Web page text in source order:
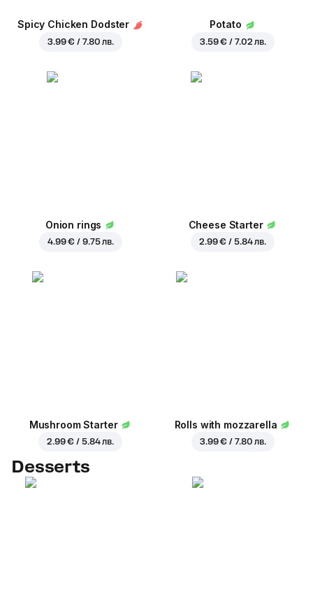
Spicy Chicken Dodster
3.99 € / 7.80 лв.
Potato
3.59 € / 7.02 лв.
Onion rings
4.99 € / 9.75 лв.
Cheese Starter
2.99 € / 5.84 лв.
Mushroom Starter
2.99 € / 5.84 лв.
Rolls with mozzarella
3.99 € / 7.80 лв.
Desserts